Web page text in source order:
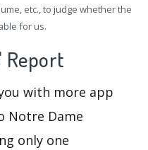
etc., to judge whether the
for us.
Report
with more app
Notre Dame
only one